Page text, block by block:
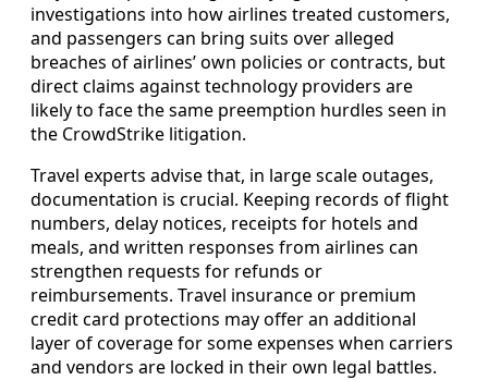
investigations into how airlines treated customers,
and passengers can bring suits over alleged
breaches of airlines’ own policies or contracts, but
direct claims against technology providers are
likely to face the same preemption hurdles seen in
the CrowdStrike litigation.
Travel experts advise that, in large scale outages,
documentation is crucial. Keeping records of flight
numbers, delay notices, receipts for hotels and
meals, and written responses from airlines can
strengthen requests for refunds or
reimbursements. Travel insurance or premium
credit card protections may offer an additional
layer of coverage for some expenses when carriers
and vendors are locked in their own legal battles.